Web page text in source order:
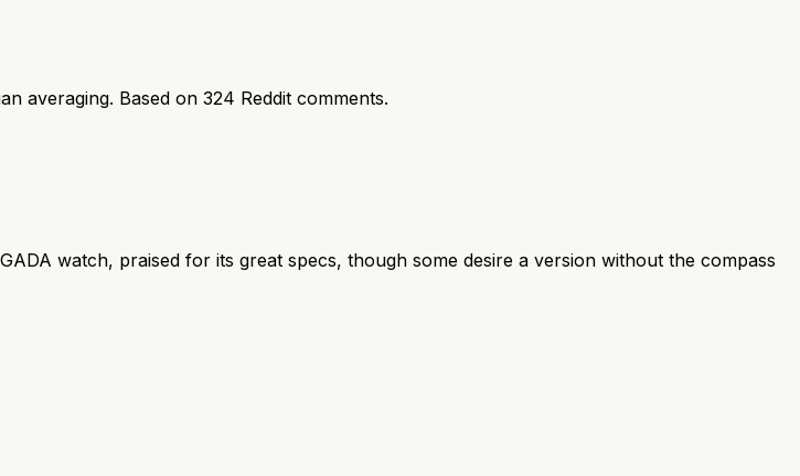
averaging. Based on 324 Reddit comments.
watch, praised for its great specs, though some desire a version without the compass